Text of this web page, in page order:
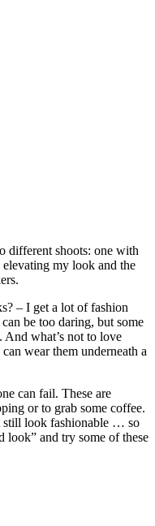
different shoots: one with
elevating my look and the
– I get a lot of fashion
be too daring, but some
what’s not to love
wear them underneath a
can fail. These are
or to grab some coffee.
still look fashionable … so
look” and try some of these